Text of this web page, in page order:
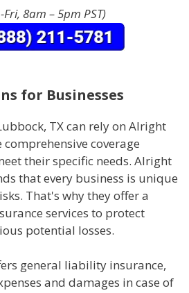
8am – 5pm PST)
for Businesses
TX can rely on Alright
coverage
their specific needs. Alright
that every business is unique
That's why they offer a
services to protect
potential losses.
general liability insurance,
and damages in case of